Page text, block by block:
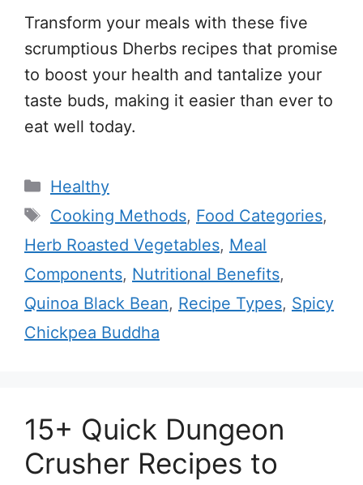
Transform your meals with these five
scrumptious Dherbs recipes that promise
to boost your health and tantalize your
taste buds, making it easier than ever to
eat well today.
Categories
Healthy
Tags
Cooking Methods, Food Categories,
Herb Roasted Vegetables, Meal
Components, Nutritional Benefits,
Quinoa Black Bean, Recipe Types, Spicy
Chickpea Buddha
15+ Quick Dungeon
Crusher Recipes to